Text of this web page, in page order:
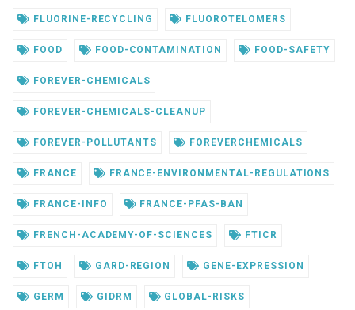
FLUORINE-RECYCLING FLUOROTELOMERS
FOOD FOOD-CONTAMINATION FOOD-SAFETY
FOREVER-CHEMICALS
FOREVER-CHEMICALS-CLEANUP
FOREVER-POLLUTANTS FOREVERCHEMICALS
FRANCE FRANCE-ENVIRONMENTAL-REGULATIONS
FRANCE-INFO FRANCE-PFAS-BAN
FRENCH-ACADEMY-OF-SCIENCES FTICR
FTOH GARD-REGION GENE-EXPRESSION
GERM GIDRM GLOBAL-RISKS